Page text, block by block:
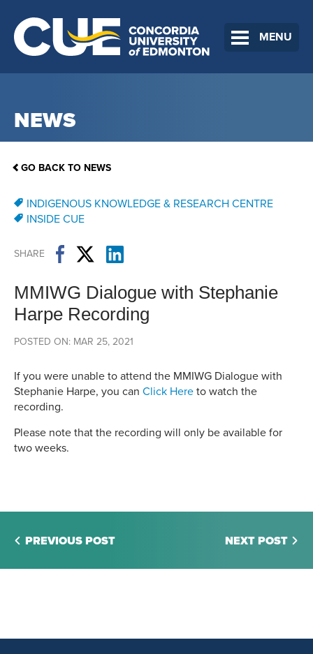
MENU
NEWS
GO BACK TO NEWS
INDIGENOUS KNOWLEDGE & RESEARCH CENTRE
INSIDE CUE
SHARE
MMIWG Dialogue with Stephanie
Harpe Recording
POSTED ON: MAR 25, 2021
If you were unable to attend the MMIWG Dialogue with
Stephanie Harpe, you can Click Here to watch the
recording.
Please note that the recording will only be available for
two weeks.
PREVIOUS POST NEXT POST